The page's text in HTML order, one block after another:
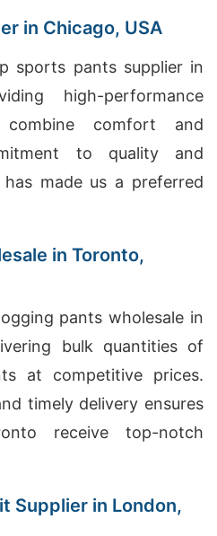
in Chicago, USA
sports pants supplier in
high-performance
comfort and
to quality and
made us a preferred
in Toronto,
pants wholesale in
bulk quantities of
at competitive prices.
timely delivery ensures
receive top-notch
Supplier in London,